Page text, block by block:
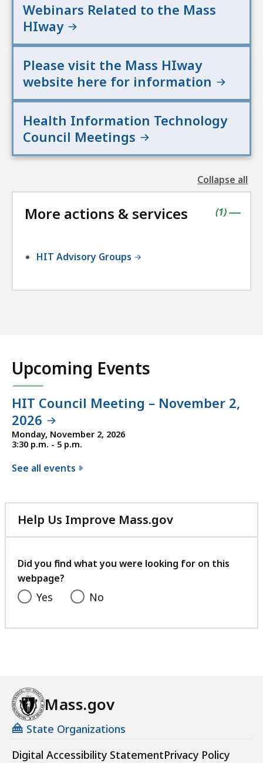
Webinars Related to the Mass
HIway
Please visit the Mass HIway
website here for information
Health Information Technology
Council Meetings
Collapse all
the
More actions & services |
(contains
1items
)
HIT Advisory Groups
Upcoming Events
HIT Council Meeting – November 2,
2026
Monday, November 2, 2026
3:30 p.m. - 5 p.m.
See all events
t
h
T
e
a
h
s
Help Us Improve Mass.gov
with
feedback
Did you find what you were looking for on this
webpage?
Yes No
Mass.gov
State Organizations
Digital Accessibility StatementPrivacy Policy